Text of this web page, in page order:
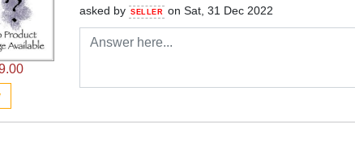
asked by SELLER on Sat, 31 Dec 2022